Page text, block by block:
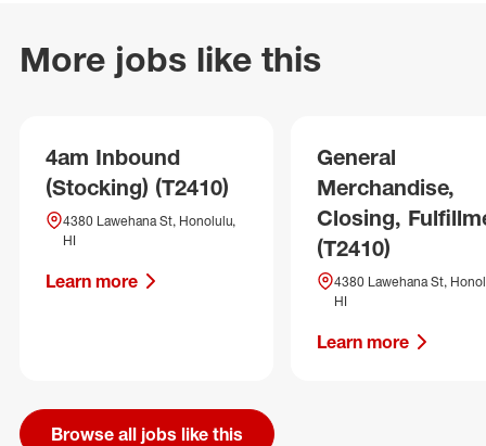
More jobs like this
4am Inbound
(Stocking) (T2410)
4380 Lawehana St, Honolulu,
HI
Learn more
General
Merchandise,
Closing,
(T2410)
4380 Lawehana St,
HI
Learn more
Browse all jobs like this